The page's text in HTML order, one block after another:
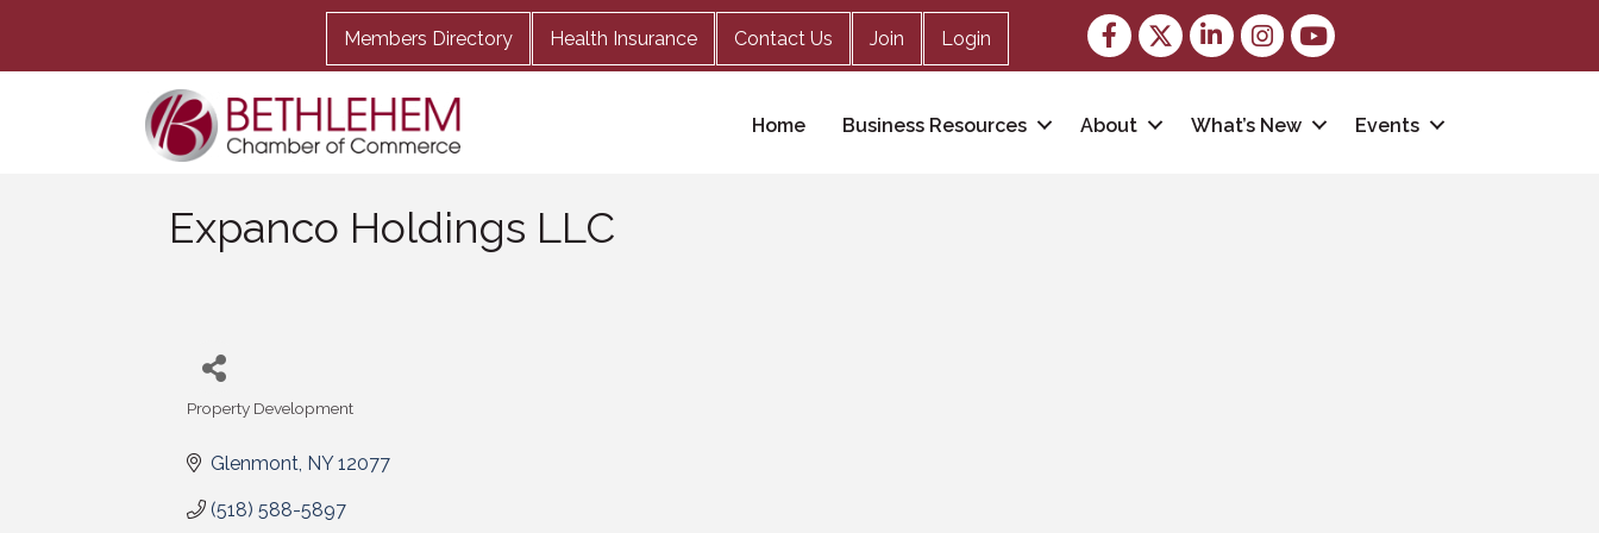
Members Directory Health Insurance Contact Us Join Login
Facebook
TwitterLinkedInInstagram
youtube
Home Business Resources About What’s New Events
Expanco Holdings LLC
Categories
Property Development
Glenmont NY 12077
(518) 588-5897